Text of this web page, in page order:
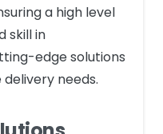
certified Cloud
a high level
skill in
edge solutions